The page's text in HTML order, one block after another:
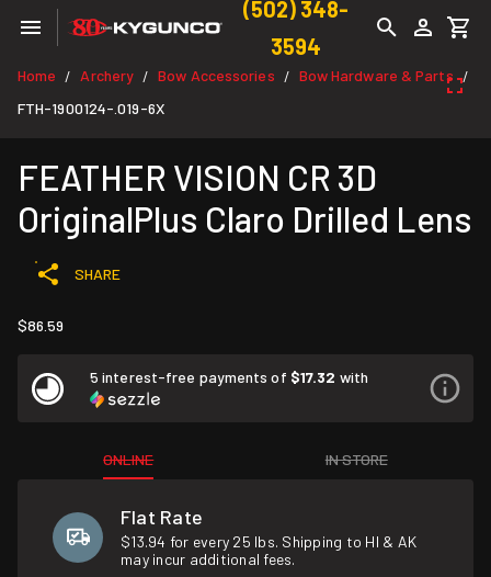
(502) 348-
3594
Home / Archery / Bow Accessories / Bow Hardware & Parts /
FTH-1900124-.019-6X
FEATHER VISION CR 3D
OriginalPlus Claro Drilled Lens
SHARE
$86.59
5 interest-free payments of $17.32 with
ONLINE IN STORE
Flat Rate
$13.94 for every 25 lbs. Shipping to HI & AK
may incur additional fees.